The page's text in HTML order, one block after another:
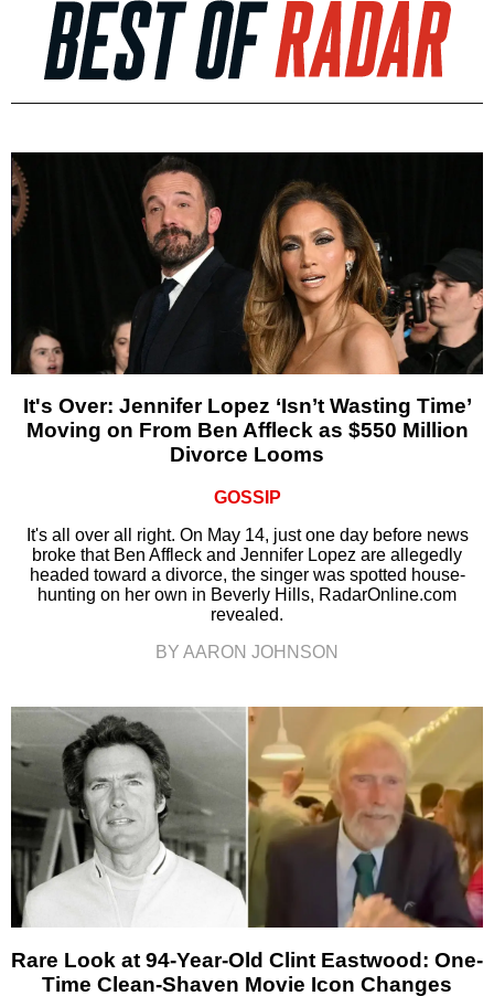
It's Over: Jennifer Lopez ‘Isn’t Wasting Time’
Moving on From Ben Affleck as $550 Million
Divorce Looms
GOSSIP
It's all over all right. On May 14, just one day before news
broke that Ben Affleck and Jennifer Lopez are allegedly
headed toward a divorce, the singer was spotted house-
hunting on her own in Beverly Hills, RadarOnline.com
revealed.
BY AARON JOHNSON
Rare Look at 94-Year-Old Clint Eastwood: One-
Time Clean-Shaven Movie Icon Changes